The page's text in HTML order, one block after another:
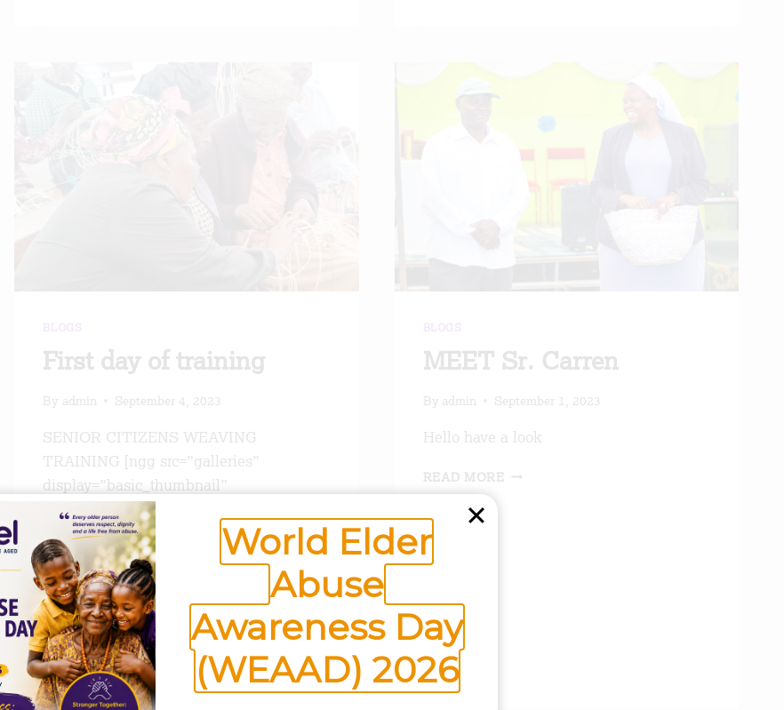
First day of training
By admin September 4, 2023
SENIOR CITIZENS WEAVING
TRAINING [ngg src=”galleries”
display=”basic_thumbnail”
thumbnail_crop=”0″]
READ MOREFIRST
DAY
OF
TRAINING
MEET Sr. Carren
By admin September 1, 2023
Hello have a look
READ MORE MEET
World Elder
Abuse
Awareness Day
(WEAAD) 2026